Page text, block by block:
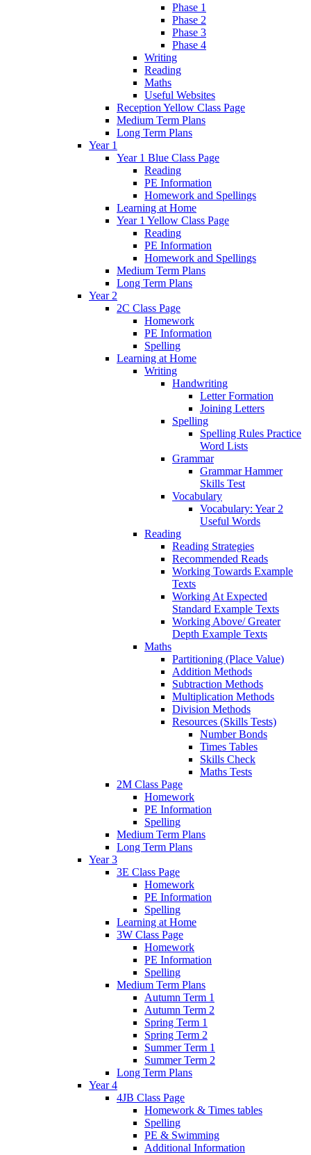
Phase 1
Phase 2
Phase 3
Phase 4
Writing
Reading
Maths
Useful Websites
Reception Yellow Class Page
Medium Term Plans
Long Term Plans
Year 1
Year 1 Blue Class Page
Reading
PE Information
Homework and Spellings
Learning at Home
Year 1 Yellow Class Page
Reading
PE Information
Homework and Spellings
Medium Term Plans
Long Term Plans
Year 2
2C Class Page
Homework
PE Information
Spelling
Learning at Home
Writing
Handwriting
Letter Formation
Joining Letters
Spelling
Spelling Rules Practice
Word Lists
Grammar
Grammar Hammer
Skills Test
Vocabulary
Vocabulary: Year 2
Useful Words
Reading
Reading Strategies
Recommended Reads
Working Towards Example
Texts
Working At Expected
Standard Example Texts
Working Above/ Greater
Depth Example Texts
Maths
Partitioning (Place Value)
Addition Methods
Subtraction Methods
Multiplication Methods
Division Methods
Resources (Skills Tests)
Number Bonds
Times Tables
Skills Check
Maths Tests
2M Class Page
Homework
PE Information
Spelling
Medium Term Plans
Long Term Plans
Year 3
3E Class Page
Homework
PE Information
Spelling
Learning at Home
3W Class Page
Homework
PE Information
Spelling
Medium Term Plans
Autumn Term 1
Autumn Term 2
Spring Term 1
Spring Term 2
Summer Term 1
Summer Term 2
Long Term Plans
Year 4
4JB Class Page
Homework & Times tables
Spelling
PE & Swimming
Additional Information